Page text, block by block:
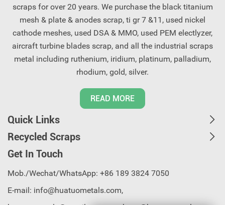
scraps for over 20 years. We purchase the black titanium
mesh & plate & anodes scrap, ti gr 7 &11, used nickel
cathode meshes, used DSA & MMO, used PEM electlyzer,
aircraft turbine blades scrap, and all the industrial scraps
metal including ruthenium, iridium, platinum, palladium,
rhodium, gold, silver.
READ MORE
Quick Links
Recycled Scraps
Get In Touch
Mob./Wechat/WhatsApp: +86 189 3824 7050
E-mail: info@huatuometals.com,